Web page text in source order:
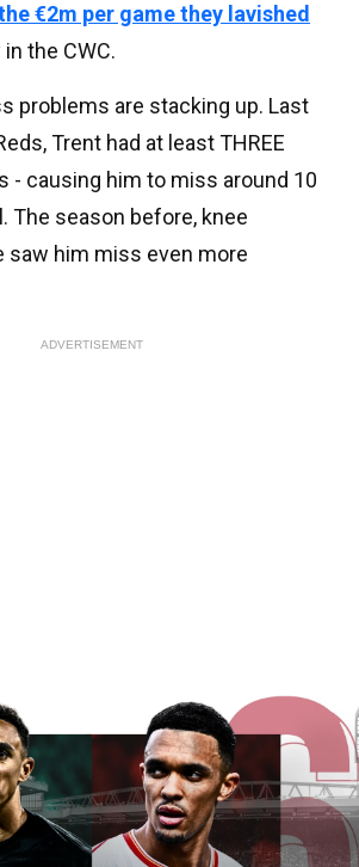
€2m per game they lavished
the CWC.
problems are stacking up. Last
Trent had at least THREE
- causing him to miss around 10
The season before, knee
saw him miss even more
ADVERTISEMENT